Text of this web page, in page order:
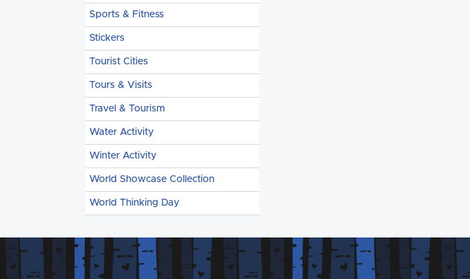
Sports & Fitness
Stickers
Tourist Cities
Tours & Visits
Travel & Tourism
Water Activity
Winter Activity
World Showcase Collection
World Thinking Day